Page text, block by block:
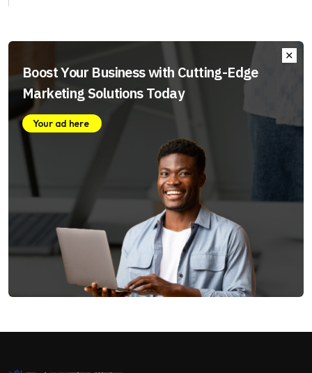
Boost Your Business with Cutting-Edge
Marketing Solutions Today
Your ad here